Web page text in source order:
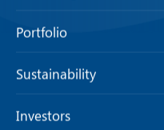
Portfolio
Sustainability
Investors